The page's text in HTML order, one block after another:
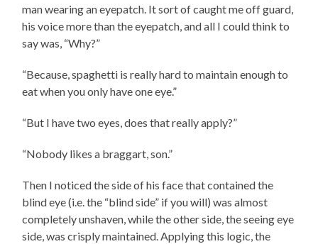
man wearing an eyepatch. It sort of caught me off guard,
his voice more than the eyepatch, and all I could think to
say was, “Why?”
“Because, spaghetti is really hard to maintain enough to
eat when you only have one eye.”
“But I have two eyes, does that really apply?”
“Nobody likes a braggart, son.”
Then I noticed the side of his face that contained the
blind eye (i.e. the “blind side” if you will) was almost
completely unshaven, while the other side, the seeing eye
side, was crisply maintained. Applying this logic, the